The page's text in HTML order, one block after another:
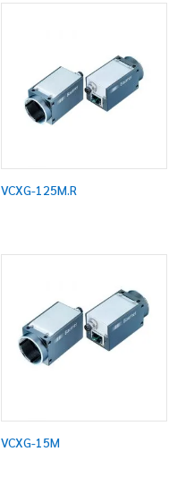
VCXG-125M.R
VCXG-15M